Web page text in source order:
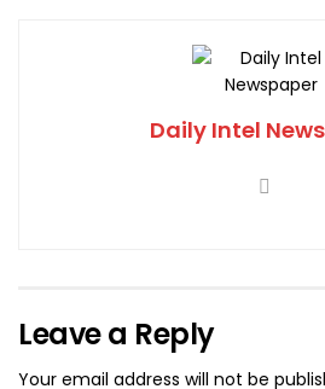
Daily Intel
Leave a Reply
Your email address will not be